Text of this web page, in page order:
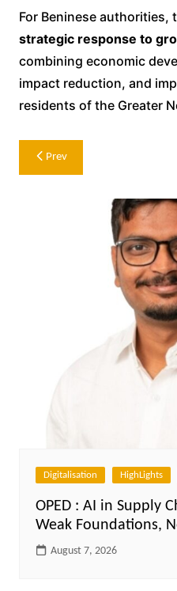
For Beninese authorities,
strategic response to
combining economic
impact reduction, and
residents of the Greater
Post
navigation
Prev
Digitalisation HighLights
OPED : AI in Supply
Weak Foundations,
August 7, 2026